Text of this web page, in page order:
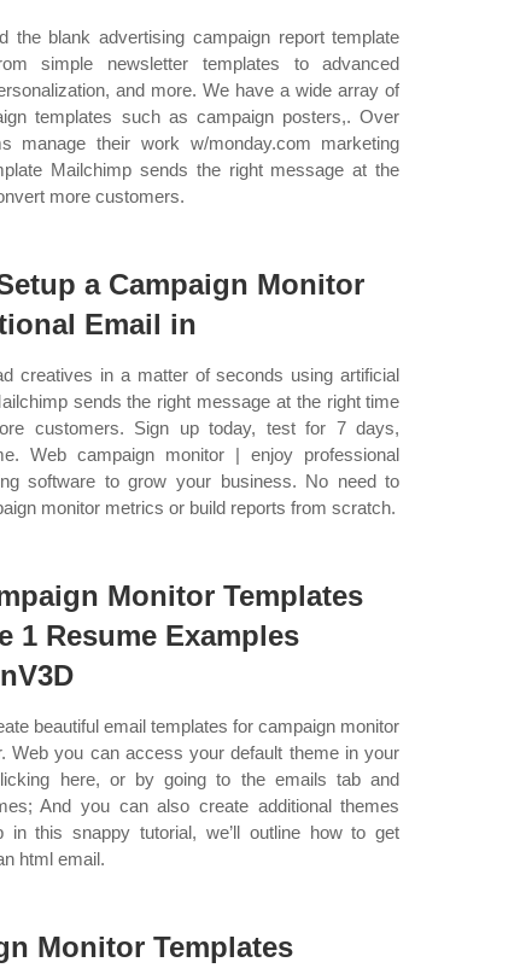
the blank advertising campaign report template
simple newsletter templates to advanced
and more. We have a wide array of
templates such as campaign posters,. Over
manage their work w/monday.com marketing
Mailchimp sends the right message at the
more customers.
a Campaign Monitor
Email in
creatives in a matter of seconds using artificial
sends the right message at the right time
customers. Sign up today, test for 7 days,
Web campaign monitor | enjoy professional
software to grow your business. No need to
monitor metrics or build reports from scratch.
Monitor Templates
1 Resume Examples
beautiful email templates for campaign monitor
Web you can access your default theme in your
here, or by going to the emails tab and
And you can also create additional themes
in this snappy tutorial, we’ll outline how to get
html email.
Monitor Templates